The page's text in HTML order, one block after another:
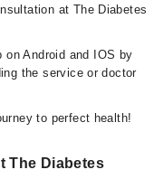
at The Diabetes
on Android and IOS by
the service or doctor
to perfect health!
The Diabetes